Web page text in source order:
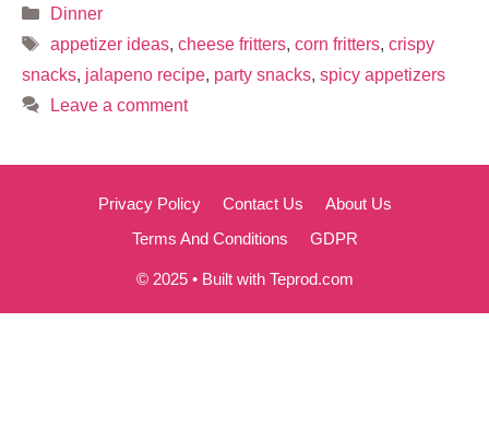
Categories
Dinner
Tags
appetizer ideas, cheese fritters, corn fritters, crispy
snacks, jalapeno recipe, party snacks, spicy appetizers
Leave a comment
Privacy Policy Contact Us
About Us
Terms And Conditions
GDPR
© 2025 • Built with Teprod.com